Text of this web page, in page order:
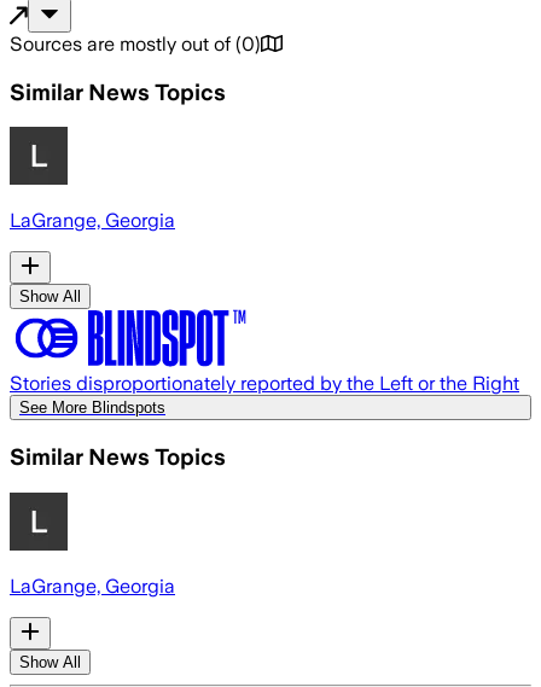
Sources are mostly out of (0)
Similar News Topics
LaGrange, Georgia
Show All
Stories disproportionately reported by the Left or the Right
See More Blindspots
Similar News Topics
LaGrange, Georgia
Show All